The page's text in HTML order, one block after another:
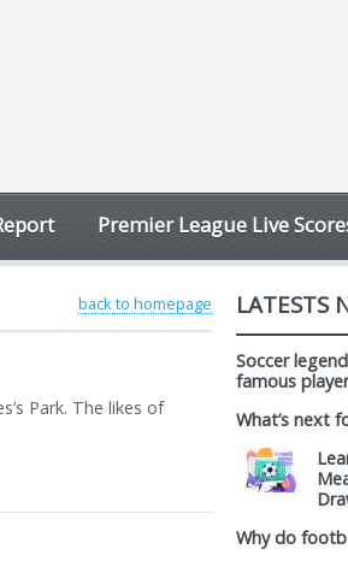
Premier League Live
back to homepage
Park. The likes of
LATESTS
Soccer
famous
What’s next
Why do